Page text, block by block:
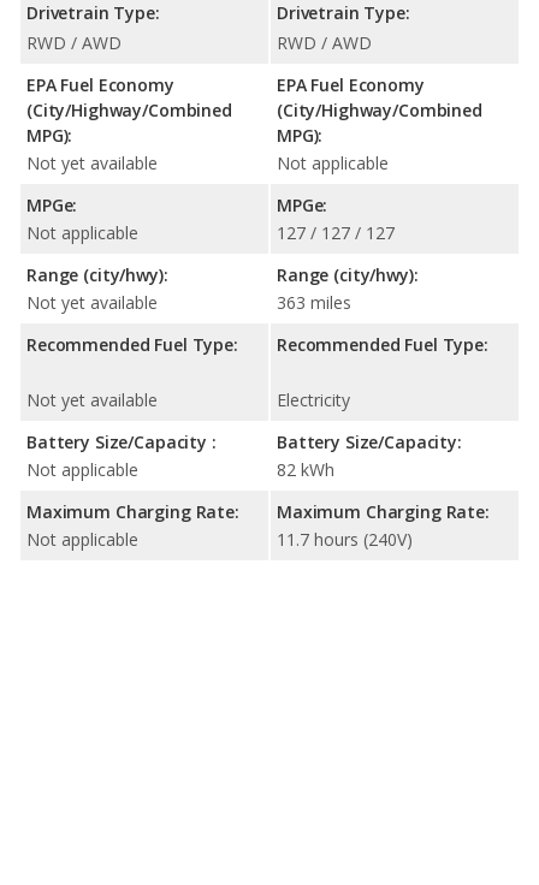
Drivetrain Type:
RWD / AWD
EPA Fuel Economy
(City/Highway/Combined
MPG):
Not yet available
MPGe:
Not applicable
Range (city/hwy):
Not yet available
Recommended Fuel Type:
Not yet available
Battery Size/Capacity :
Not applicable
Maximum Charging Rate:
Not applicable
Drivetrain Type:
RWD / AWD
EPA Fuel Economy
(City/Highway/Combined
MPG):
Not applicable
MPGe:
127 / 127 / 127
Range (city/hwy):
363 miles
Recommended Fuel Type:
Electricity
Battery Size/Capacity:
82 kWh
Maximum Charging Rate:
11.7 hours (240V)